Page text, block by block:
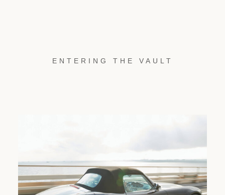
ENTERING THE VAULT